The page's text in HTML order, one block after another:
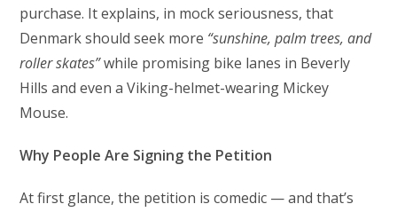
purchase. It explains, in mock seriousness, that
Denmark should seek more “sunshine, palm trees, and
roller skates”while promising bike lanes in Beverly
Hills and even a Viking-helmet-wearing Mickey
Mouse.
Why People Are Signing the Petition
At first glance, the petition is comedic — and that’s